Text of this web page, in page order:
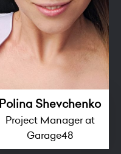
Polina Shevchenko
Project Manager at
Garage48